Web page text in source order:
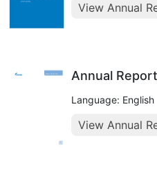
View Annual
Annual
Language: English
View Annual